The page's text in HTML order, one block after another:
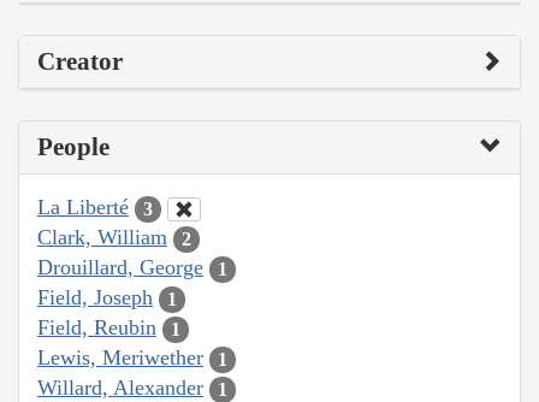
Creator
People
La Liberté 3
Clark, William 2
Drouillard, George 1
Field, Joseph 1
Field, Reubin 1
Lewis, Meriwether 1
Willard, Alexander 1